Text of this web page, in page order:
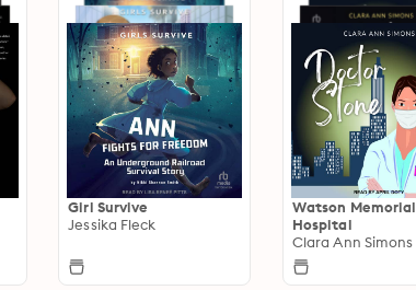
Girl Survive
Jessika Fleck
Watson Memorial
Hospital
Clara Ann Simons